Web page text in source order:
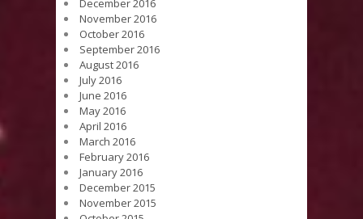
December 2016
November 2016
October 2016
September 2016
August 2016
July 2016
June 2016
May 2016
April 2016
March 2016
February 2016
January 2016
December 2015
November 2015